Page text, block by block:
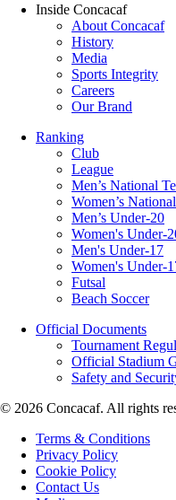
Inside Concacaf
About Concacaf
History
Media
Sports Integrity
Careers
Our Brand
Ranking
Club
League
Men’s National
Women’s
Men’s Under-20
Women's Under-
Men's Under-17
Women's Under-
Futsal
Beach Soccer
Official Documents
Tournament
Official Stadium
Safety and
© 2026 Concacaf. All rights
Terms & Conditions
Privacy Policy
Cookie Policy
Contact Us